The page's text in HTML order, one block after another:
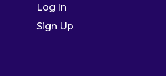
Log In
Sign Up